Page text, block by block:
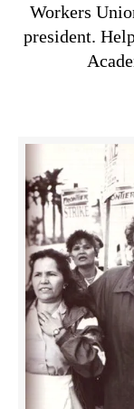
Workers
president.